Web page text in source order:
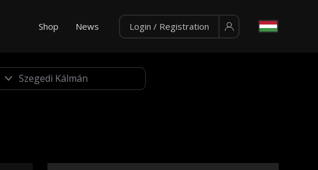
Shop News Login / Registration